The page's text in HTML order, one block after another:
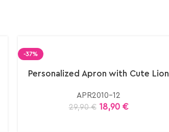
-37%
Personalized Apron with Cute Lion
APR2010-12
29,90€ 18,90 €